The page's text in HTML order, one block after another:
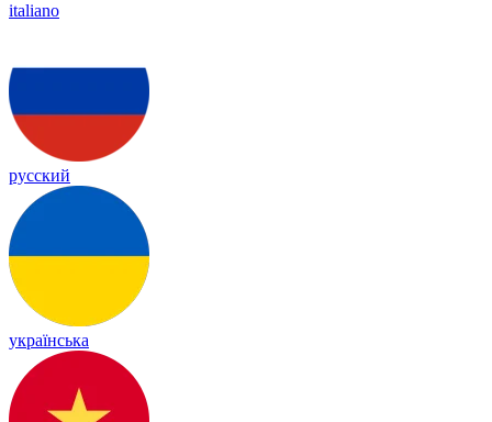
italiano
русский
українська